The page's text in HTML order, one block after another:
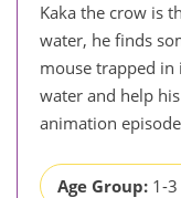
Kaka the crow is
water, he finds
mouse trapped in
water and help
animation
Age Group: 1-3